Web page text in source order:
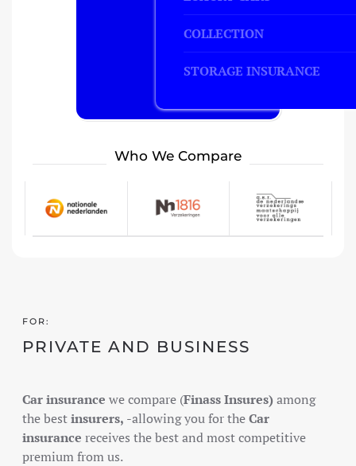
COLLECTION
STORAGE INSURANCE
Who We Compare
FOR:
PRIVATE AND BUSINESS
Car insurance we compare (Finass Insures)among
the bestinsurers, -allowing you for theCar
insurance receives the best and most competitive
premium from us.